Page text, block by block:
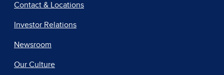
Contact & Locations
Investor Relations
Newsroom
Our Culture